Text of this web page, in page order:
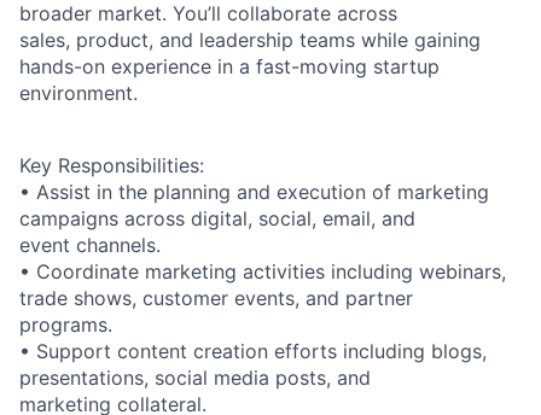
broader market. You’ll collaborate across
sales, product, and leadership teams while gaining
hands-on experience in a fast-moving startup
environment.
Key Responsibilities:
• Assist in the planning and execution of marketing
campaigns across digital, social, email, and
event channels.
• Coordinate marketing activities including webinars,
trade shows, customer events, and partner
programs.
• Support content creation efforts including blogs,
presentations, social media posts, and
marketing collateral.